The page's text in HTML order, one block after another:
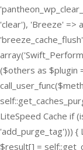
'clear'), 'Breeze' =>
($others as $plugin
LiteSpeed Cache if
'add_purge_tag'))) {
$result[] =